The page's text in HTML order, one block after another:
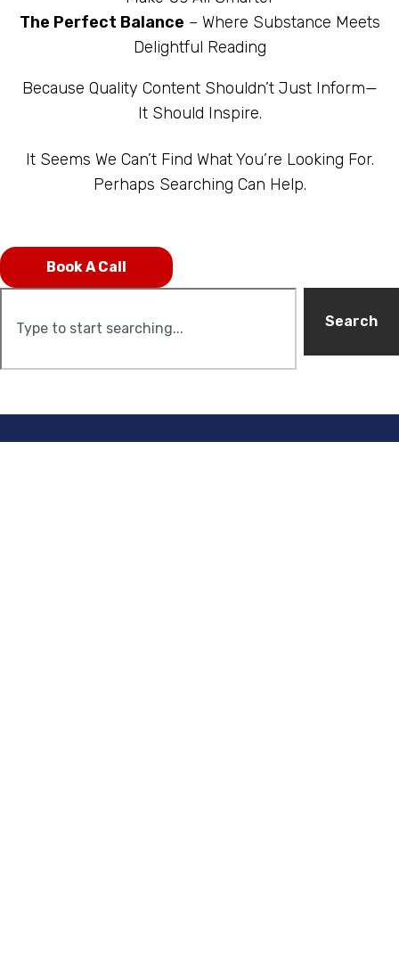
The Perfect Balance – Where Substance Meets
Delightful Reading
Because Quality Content Shouldn’t Just Inform—
It Should Inspire.
It Seems We Can’t Find What You’re Looking For.
Perhaps Searching Can Help.
Book A Call
Search